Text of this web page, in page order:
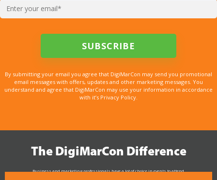
By submitting your email you agree that DigiMarCon may send you promotional
email messages with offers, updates and other marketing messages. You
understand and agree that DigiMarCon may use your information in accordance
with it’s Privacy Policy.
The DigiMarCon Difference
Business and marketing professionals have a lot of choice in events to attend.